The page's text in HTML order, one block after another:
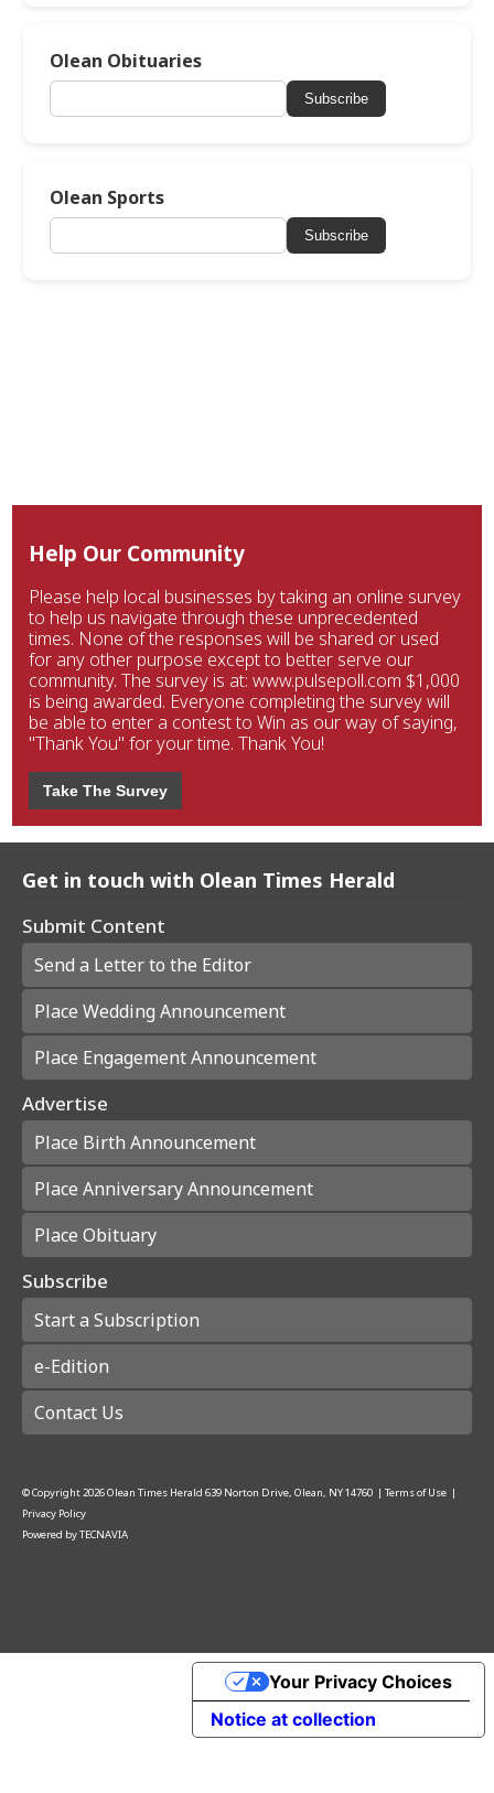
Olean Obituaries
Subscribe
Olean Sports
Subscribe
Help Our Community
Please help local businesses by taking an online survey
to help us navigate through these unprecedented
times. None of the responses will be shared or used
for any other purpose except to better serve our
community. The survey is at: www.pulsepoll.com $1,000
is being awarded. Everyone completing the survey will
be able to enter a contest to Win as our way of saying,
"Thank You" for your time. Thank You!
Take The Survey
Get in touch with Olean Times Herald
Submit Content
Send a Letter to the Editor
Place Wedding Announcement
Place Engagement Announcement
Advertise
Place Birth Announcement
Place Anniversary Announcement
Place Obituary
Subscribe
Start a Subscription
e-Edition
Contact Us
© Copyright2026Olean Times Herald 639 Norton Drive, Olean, NY 14760 | Terms of Use |
Privacy Policy
Powered byTECNAVIA
Notice at collection
Your Privacy Choices